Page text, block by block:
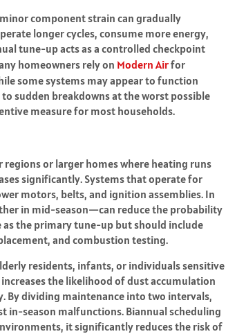
component strain can gradually
longer cycles, consume more energy,
tune-up acts as a controlled checkpoint
homeowners rely on Modern Airfor
some systems may appear to function
sudden breakdowns at the worst possible
measure for most households.
or larger homes where heating runs
significantly. Systems that operate for
motors, belts, and ignition assemblies. In
in mid-season—can reduce the probability
as the primary tune-up but should include
and combustion testing.
residents, infants, or individuals sensitive
the likelihood of dust accumulation
By dividing maintenance into two intervals,
in-season malfunctions. Biannual scheduling
it significantly reduces the risk of